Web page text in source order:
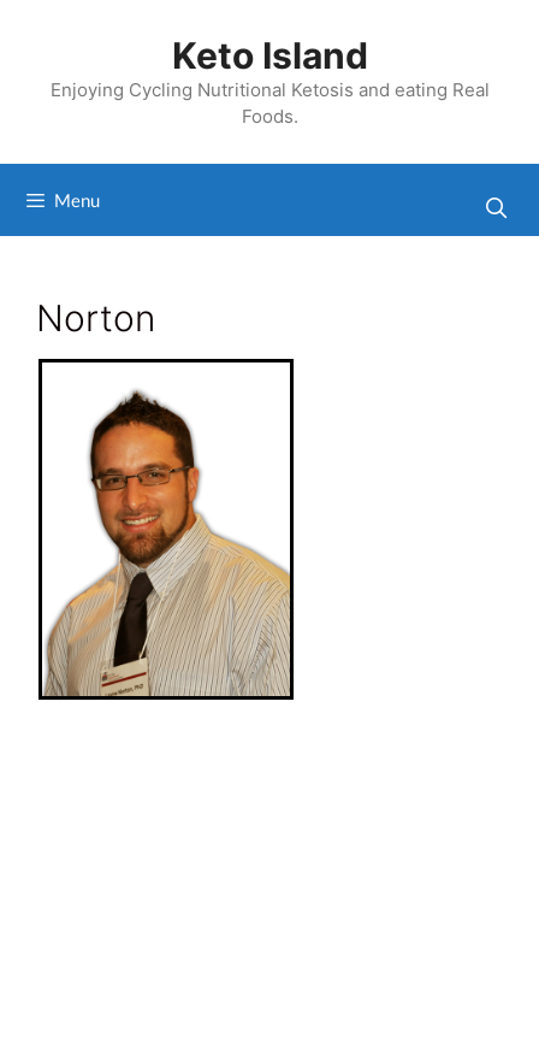
Keto Island
Enjoying Cycling Nutritional Ketosis and eating Real
Foods.
Menu
Norton